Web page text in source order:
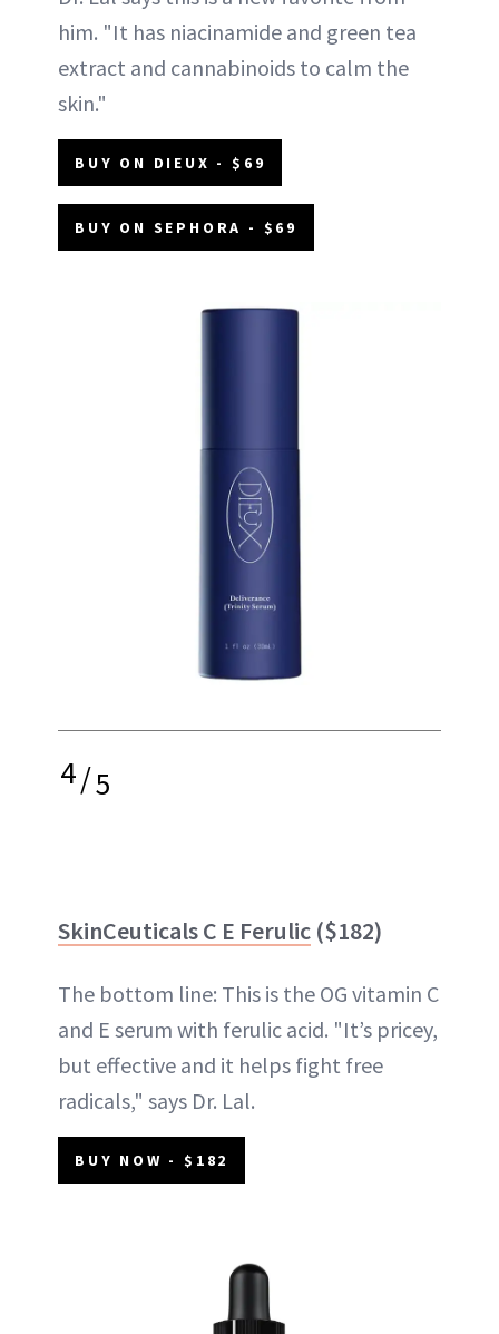
him. "It has niacinamide and green tea
extract and cannabinoids to calm the
skin."
BUY ON DIEUX - $69
BUY ON SEPHORA - $69
4/5
SkinCeuticals C E Ferulic ($182)
The bottom line: This is the OG vitamin C
and E serum with ferulic acid. "It’s pricey,
but effective and it helps fight free
radicals," says Dr. Lal.
BUY NOW - $182